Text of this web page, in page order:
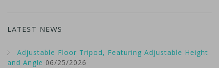
LATEST NEWS
Adjustable Floor Tripod, Featuring Adjustable Height
and Angle 06/25/2026